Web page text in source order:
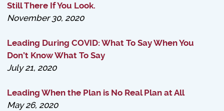
Still There If You Look.
November 30, 2020
Leading During COVID: What To Say When You
Don’t Know What To Say
July 21, 2020
Leading When the Plan is No Real Plan at All
May 26, 2020